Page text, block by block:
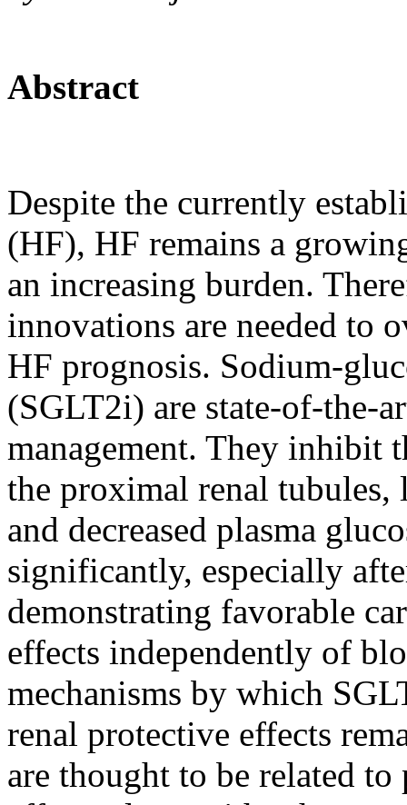
Abstract
Despite the currently
(HF), HF remains a
an increasing burden.
innovations are needed to
HF prognosis. Sodium-
(SGLT2i) are state-of-the-
management. They inhibit
the proximal renal tubules,
and decreased plasma
significantly, especially
demonstrating favorable
effects independently of
mechanisms by which
renal protective effects
are thought to be related